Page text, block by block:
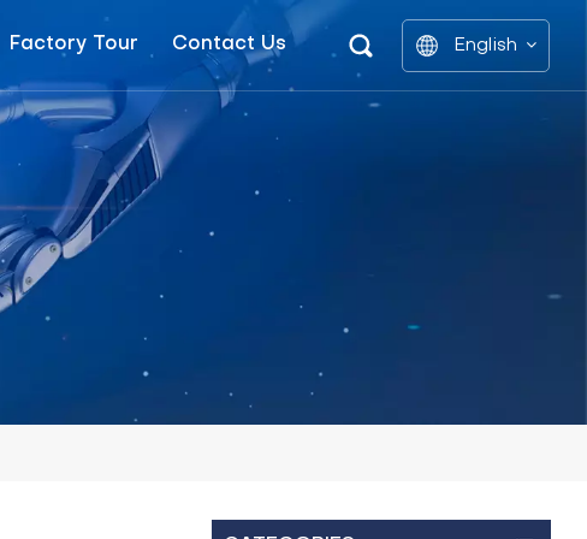
Factory Tour Contact Us English